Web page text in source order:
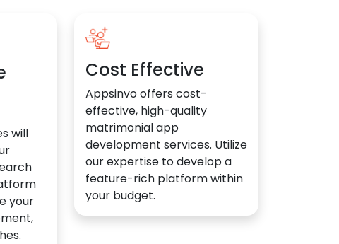
will
your
Cost Effective
Appsinvo offers cost-
effective, high-quality
matrimonial app
development services. Utilize
our expertise to develop a
feature-rich platform within
your budget.